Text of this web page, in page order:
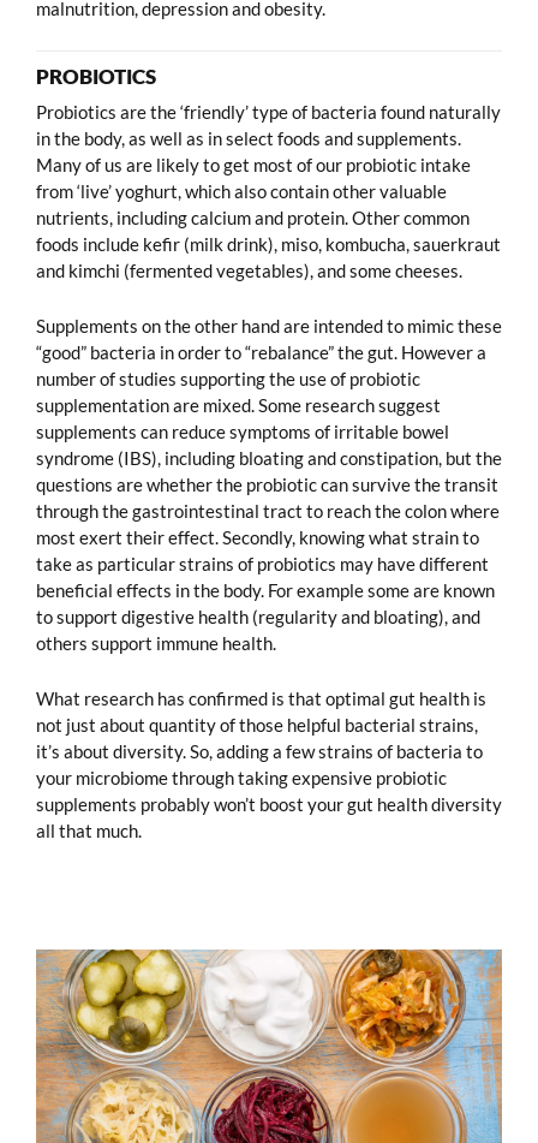
malnutrition, depression and obesity.
PROBIOTICS
Probiotics are the ‘friendly’ type of bacteria found naturally
in the body, as well as in select foods and supplements.
Many of us are likely to get most of our probiotic intake
from ‘live’ yoghurt, which also contain other valuable
nutrients, including calcium and protein. Other common
foods include kefir (milk drink), miso, kombucha, sauerkraut
and kimchi (fermented vegetables), and some cheeses.
Supplements on the other hand are intended to mimic these
“good” bacteria in order to “rebalance” the gut. However a
number of studies supporting the use of probiotic
supplementation are mixed. Some research suggest
supplements can reduce symptoms of irritable bowel
syndrome (IBS), including bloating and constipation, but the
questions are whether the probiotic can survive the transit
through the gastrointestinal tract to reach the colon where
most exert their effect. Secondly, knowing what strain to
take as particular strains of probiotics may have different
beneficial effects in the body. For example some are known
to support digestive health (regularity and bloating), and
others support immune health.
What research has confirmed is that optimal gut health is
not just about quantity of those helpful bacterial strains,
it’s about diversity. So, adding a few strains of bacteria to
your microbiome through taking expensive probiotic
supplements probably won’t boost your gut health diversity
all that much.